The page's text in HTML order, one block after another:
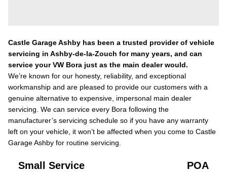
Castle Garage Ashby has been a trusted provider of vehicle
servicing in Ashby-de-la-Zouch for many years, and can
service your VW Bora just as the main dealer would.
We’re known for our honesty, reliability, and exceptional
workmanship and are pleased to provide our customers with a
genuine alternative to expensive, impersonal main dealer
servicing. We can service every Bora following the
manufacturer’s servicing schedule so if you have any warranty
left on your vehicle, it won’t be affected when you come to Castle
Garage Ashby for routine servicing.
Small Service POA